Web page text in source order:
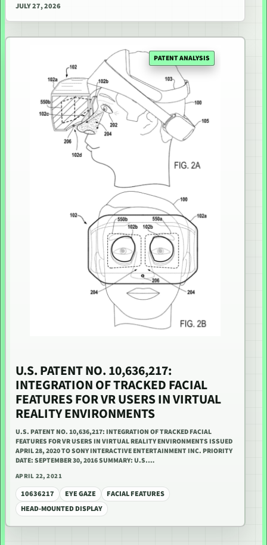
JULY 27, 2026
PATENT ANALYSIS
U.S. PATENT NO. 10,636,217:
INTEGRATION OF TRACKED FACIAL
FEATURES FOR VR USERS IN VIRTUAL
REALITY ENVIRONMENTS
U.S. PATENT NO. 10,636,217: INTEGRATION OF TRACKED FACIAL
FEATURES FOR VR USERS IN VIRTUAL REALITY ENVIRONMENTS ISSUED
APRIL 28, 2020 TO SONY INTERACTIVE ENTERTAINMENT INC. PRIORITY
DATE: SEPTEMBER 30, 2016 SUMMARY: U.S.…
APRIL 22, 2021
10636217 EYE GAZE
FACIAL FEATURES
HEAD-MOUNTED DISPLAY